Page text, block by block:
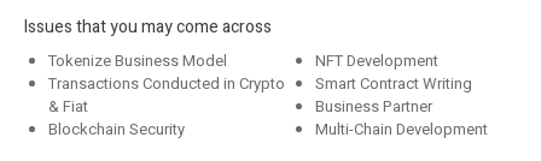
Issues that you may come across
Tokenize Business Model
Transactions Conducted in Crypto
& Fiat
Blockchain Security
NFT Development
Smart Contract Writing
Business Partner
Multi-Chain Development